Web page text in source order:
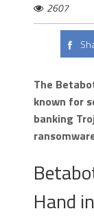
2607
The
known for
banking
Hand